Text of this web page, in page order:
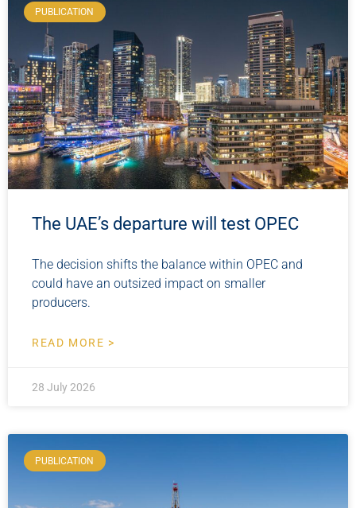
PUBLICATION
The UAE’s departure will test OPEC
The decision shifts the balance within OPEC and
could have an outsized impact on smaller
producers.
READ MORE >
28 July 2026
PUBLICATION